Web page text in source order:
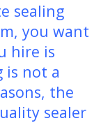
sealing
you want
hire is
is not a
the
sealer